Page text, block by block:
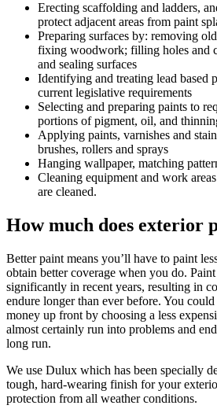
Erecting scaffolding and ladders,
protect adjacent areas from paint
Preparing surfaces by: removing
fixing woodwork; filling holes and
and sealing surfaces
Identifying and treating lead based
current legislative requirements
Selecting and preparing paints to
portions of pigment, oil, and
Applying paints, varnishes and
brushes, rollers and sprays
Hanging wallpaper, matching
Cleaning equipment and work
are cleaned.
How much does exterior
Better paint means you’ll have to paint
obtain better coverage when you do.
significantly in recent years, resulting in
endure longer than ever before. You
money up front by choosing a less
almost certainly run into problems and
long run.
We use Dulux which has been specially
tough, hard-wearing finish for your
protection from all weather conditions.